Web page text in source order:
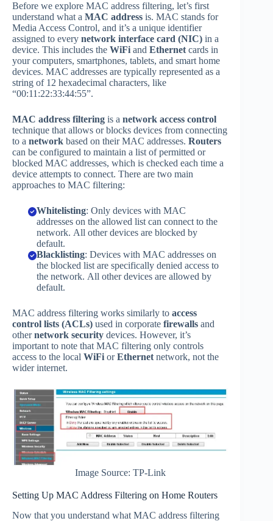
Before we explore MAC address filtering, let’s first
understand what a MAC address is. MAC stands for
Media Access Control, and it’s a unique identifier
assigned to every network interface card (NIC) in a
device. This includes the WiFi and Ethernet cards in
your computers, smartphones, tablets, and smart home
devices. MAC addresses are typically represented as a
string of 12 hexadecimal characters, like
“00:11:22:33:44:55”.
MAC address filtering is a network access control
technique that allows or blocks devices from connecting
to a network based on their MAC addresses. Routers
can be configured to maintain a list of permitted or
blocked MAC addresses, which is checked each time a
device attempts to connect. There are two main
approaches to MAC filtering:
Whitelisting: Only devices with MAC
addresses on the allowed list can connect to the
network. All other devices are blocked by
default.
Blacklisting: Devices with MAC addresses on
the blocked list are specifically denied access to
the network. All other devices are allowed by
default.
MAC address filtering works similarly to access
control lists (ACLs) used in corporate firewalls and
othernetwork security devices. However, it’s
important to note that MAC filtering only controls
access to the local WiFi orEthernet network, not the
wider internet.
Image Source: TP-Link
Setting Up MAC Address Filtering on Home Routers
Now that you understand what MAC address filtering